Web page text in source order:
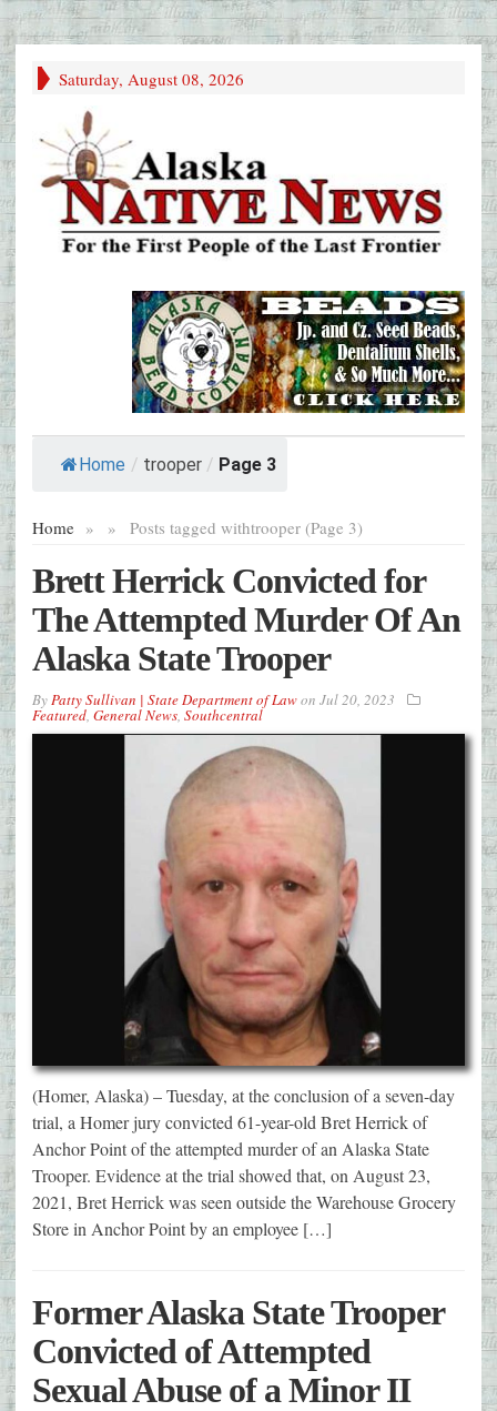
Saturday, August 08, 2026
Home / trooper / Page 3
Home » Posts tagged with
» trooper (Page 3)
Brett Herrick Convicted for
The Attempted Murder Of An
Alaska State Trooper
ByPatty Sullivan | State Department of Lawon Jul 20, 2023
Featured, General News, Southcentral
(Homer, Alaska) – Tuesday, at the conclusion of a seven-day
trial, a Homer jury convicted 61-year-old Bret Herrick of
Anchor Point of the attempted murder of an Alaska State
Trooper. Evidence at the trial showed that, on August 23,
2021, Bret Herrick was seen outside the Warehouse Grocery
Store in Anchor Point by an employee […]
Former Alaska State Trooper
Convicted of Attempted
Sexual Abuse of a Minor II